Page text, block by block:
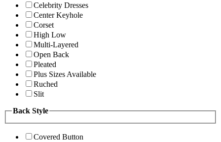
Celebrity Dresses
Center Keyhole
Corset
High Low
Multi-Layered
Open Back
Pleated
Plus Sizes Available
Ruched
Slit
Back Style
Covered Button